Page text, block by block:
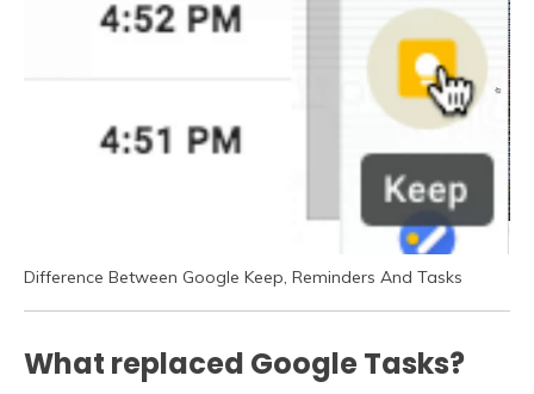
Difference Between Google Keep, Reminders And Tasks
What replaced Google Tasks?